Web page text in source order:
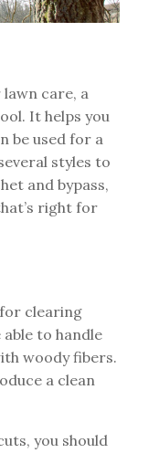
care, a
It helps you
be used for a
styles to
and bypass,
right for
clearing
to handle
woody fibers.
a clean
you should